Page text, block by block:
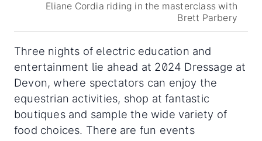
Eliane Cordia riding in the masterclass with
Brett Parbery
Three nights of electric education and
entertainment lie ahead at 2024 Dressage at
Devon, where spectators can enjoy the
equestrian activities, shop at fantastic
boutiques and sample the wide variety of
food choices. There are fun events